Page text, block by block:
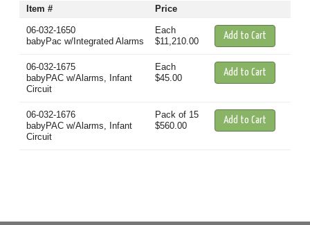
Item # Price
06-032-1650
babyPac w/Integrated Alarms
Each
$11,210.00
06-032-1675
babyPAC w/Alarms, Infant
Circuit
Each
$45.00
06-032-1676
babyPAC w/Alarms, Infant
Circuit
Pack of 15
$560.00